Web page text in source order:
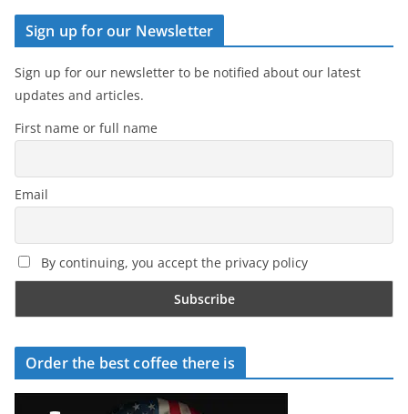
Sign up for our Newsletter
Sign up for our newsletter to be notified about our latest
updates and articles.
First name or full name
Email
By continuing, you accept the privacy policy
Order the best coffee there is